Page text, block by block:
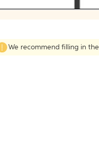
We recommend filling in